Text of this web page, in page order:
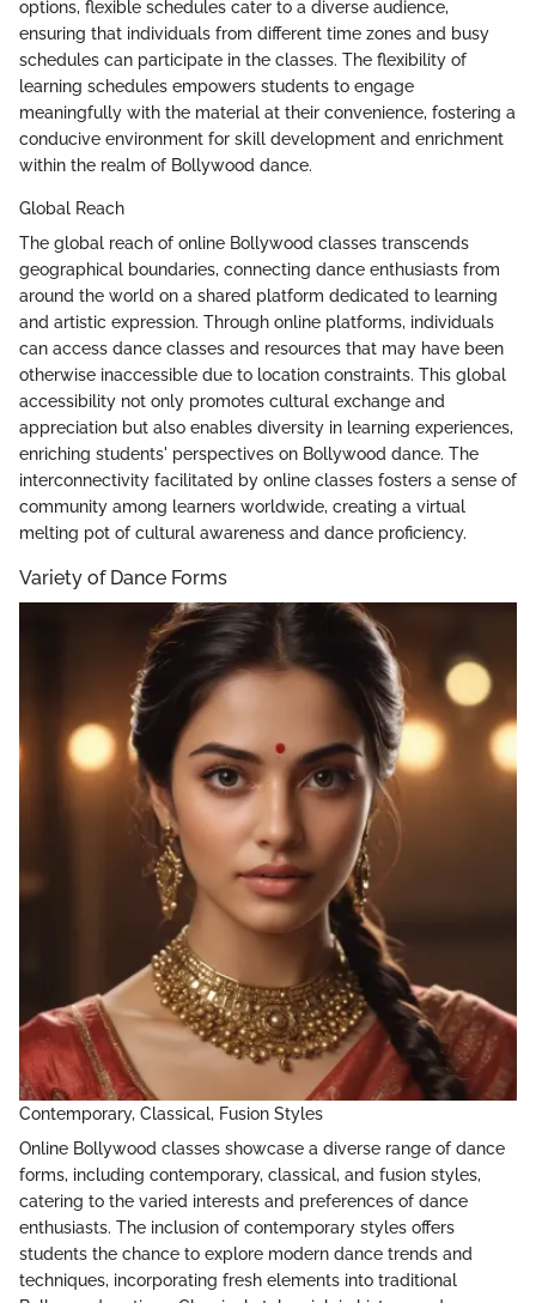
options, flexible schedules cater to a diverse audience,
ensuring that individuals from different time zones and busy
schedules can participate in the classes. The flexibility of
learning schedules empowers students to engage
meaningfully with the material at their convenience, fostering a
conducive environment for skill development and enrichment
within the realm of Bollywood dance.
Global Reach
The global reach of online Bollywood classes transcends
geographical boundaries, connecting dance enthusiasts from
around the world on a shared platform dedicated to learning
and artistic expression. Through online platforms, individuals
can access dance classes and resources that may have been
otherwise inaccessible due to location constraints. This global
accessibility not only promotes cultural exchange and
appreciation but also enables diversity in learning experiences,
enriching students' perspectives on Bollywood dance. The
interconnectivity facilitated by online classes fosters a sense of
community among learners worldwide, creating a virtual
melting pot of cultural awareness and dance proficiency.
Variety of Dance Forms
Contemporary, Classical, Fusion Styles
Online Bollywood classes showcase a diverse range of dance
forms, including contemporary, classical, and fusion styles,
catering to the varied interests and preferences of dance
enthusiasts. The inclusion of contemporary styles offers
students the chance to explore modern dance trends and
techniques, incorporating fresh elements into traditional